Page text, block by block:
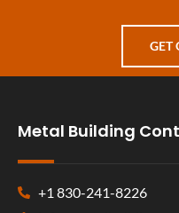
GET
Metal Building
+1 830-241-8226